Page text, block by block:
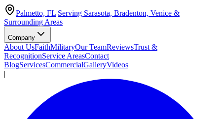
Palmetto, FL|Serving Sarasota, Bradenton, Venice &
Surrounding Areas
Company
About UsFaithMilitaryOur TeamReviewsTrust &
RecognitionService AreasContact
BlogServicesCommercialGalleryVideos
|